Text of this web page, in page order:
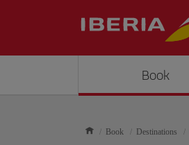
Book
Book Destinations